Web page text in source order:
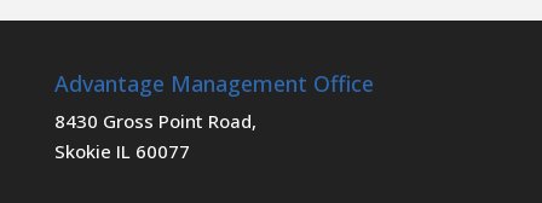
Advantage Management Office
8430 Gross Point Road,
Skokie IL 60077